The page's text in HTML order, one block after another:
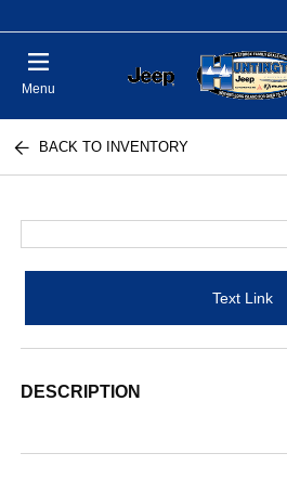
Menu
BACK TO INVENTORY
Text Link
DESCRIPTION